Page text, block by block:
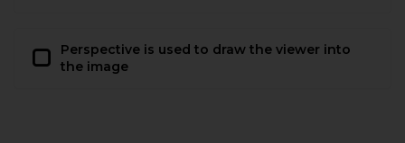
Perspective is used to draw the viewer into
the image